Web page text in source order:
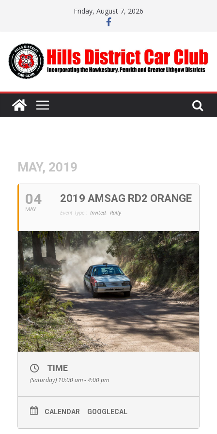
Friday, August 7, 2026
MAY, 2019
04
MAY
2019 AMSAG RD2 ORANGE
Event Type : Invited, Rally
TIME
(Saturday) 10:00 am - 4:00 pm
CALENDAR GOOGLECAL